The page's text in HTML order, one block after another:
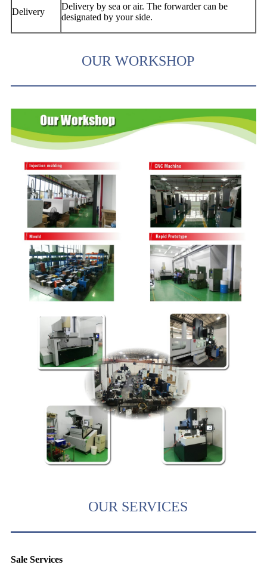
Delivery
Delivery by sea or air. The forwarder can be
designated by your side.
OUR WORKSHOP
OUR SERVICES
Sale Services